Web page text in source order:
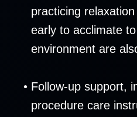
practicing
early to acclimate
environment are
• Follow-up support,
procedure care